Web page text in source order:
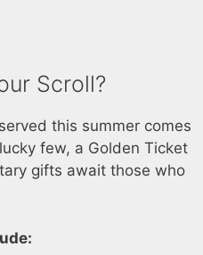
Scroll?
this summer comes
few, a Golden Ticket
gifts await those who